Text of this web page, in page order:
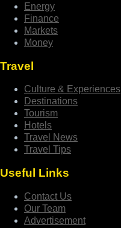
Energy
Finance
Markets
Money
Travel
Culture & Experiences
Destinations
Tourism
Hotels
Travel News
Travel Tips
Useful Links
Contact Us
Our Team
Advertisement